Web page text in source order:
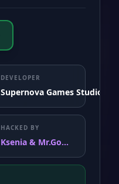
DEVELOPER
Supernova Games Studios
HACKED BY
Ksenia & Mr.Go...